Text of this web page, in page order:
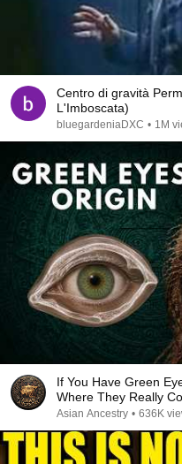
Centro di gravità
L'Imboscata)
bluegardeniaDXC • 1M
If You Have Green
Where They Really
Asian Ancestry • 636K